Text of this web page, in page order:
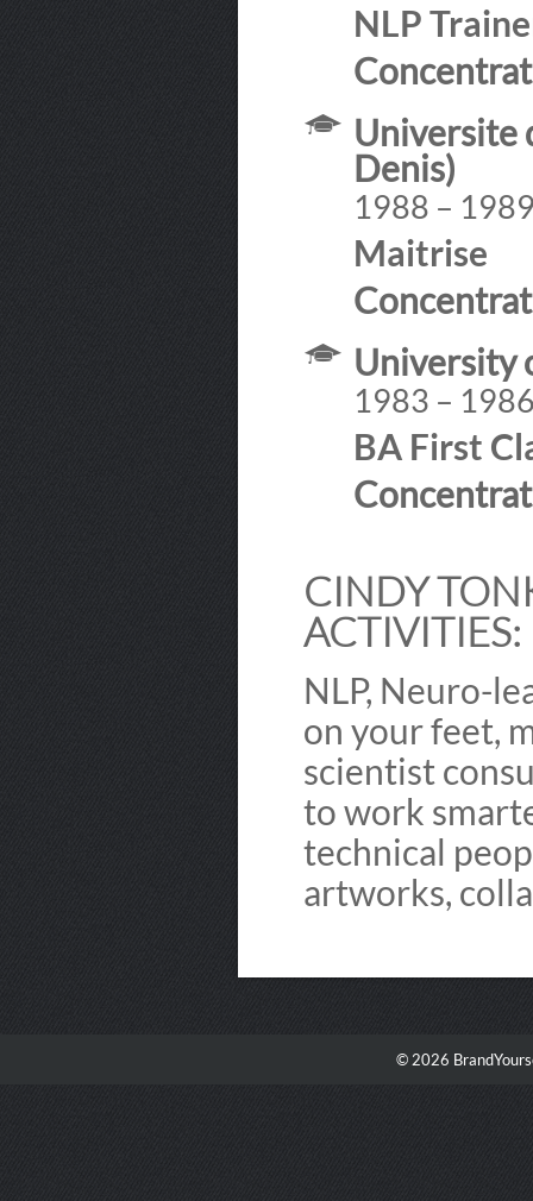
NLP
Universite
Denis)
1988 –
Maitrise
University
1983 –
BA First
CINDY
ACTIVITIES:
NLP, Neuro-
on your feet,
scientist
to work
technical
artworks,
© 2026